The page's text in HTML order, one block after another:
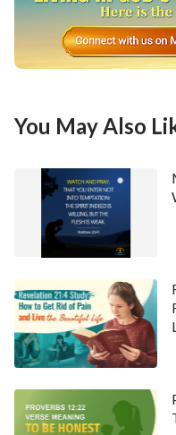
You May Also